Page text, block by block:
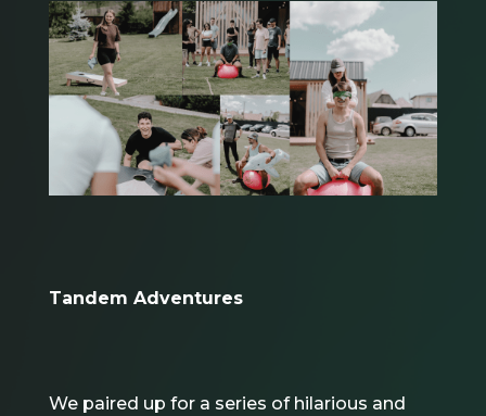
Tandem Adventures
We paired up for a series of hilarious and